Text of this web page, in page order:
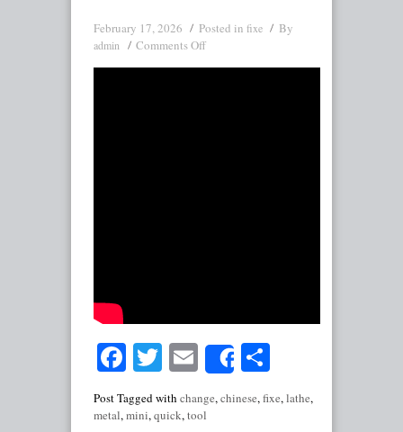
February 17, 2026 Posted in fixe By
admin Comments Off
Facebook
Twitter
EmailShare
Post Tagged with change,chinese,fixe,lathe,
metal,mini,quick,tool